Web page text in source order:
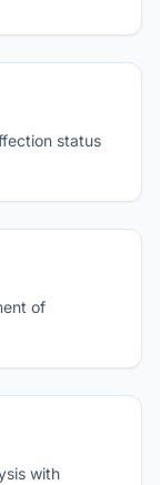
status
of
with